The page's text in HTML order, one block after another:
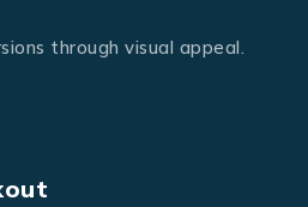
through visual appeal.